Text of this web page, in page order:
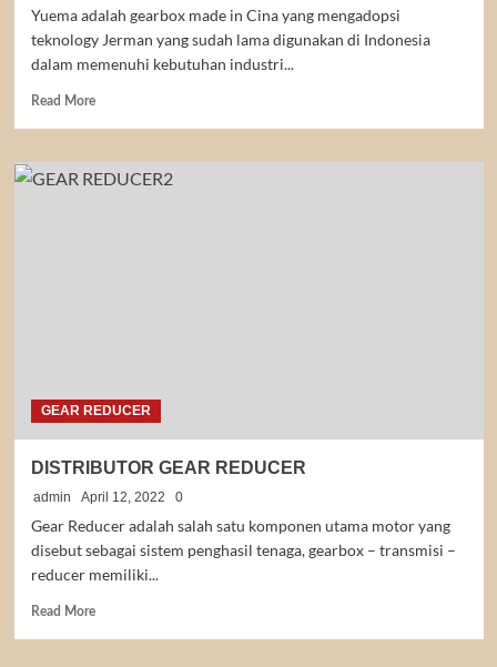
Yuema adalah gearbox made in Cina yang mengadopsi
teknology Jerman yang sudah lama digunakan di Indonesia
dalam memenuhi kebutuhan industri...
Read MoreRead
GEARBOX
YUEMA
GEAR REDUCER
DISTRIBUTOR GEAR REDUCER
admin April 12, 2022 0
Gear Reducer adalah salah satu komponen utama motor yang
disebut sebagai sistem penghasil tenaga, gearbox – transmisi –
reducer memiliki...
Read MoreRead